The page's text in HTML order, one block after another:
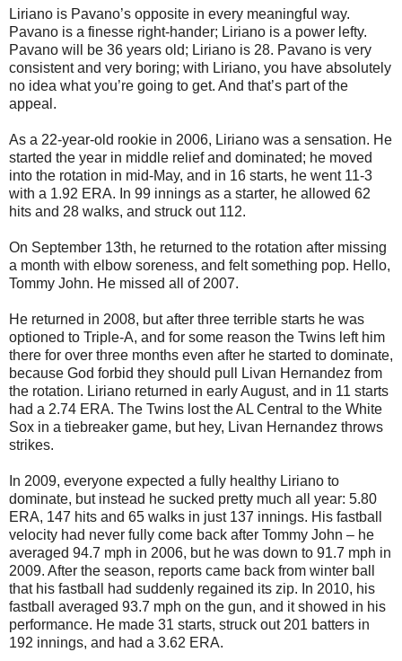
Liriano is Pavano’s opposite in every meaningful way.
Pavano is a finesse right-hander; Liriano is a power lefty.
Pavano will be 36 years old; Liriano is 28. Pavano is very
consistent and very boring; with Liriano, you have absolutely
no idea what you’re going to get. And that’s part of the
appeal.
As a 22-year-old rookie in 2006, Liriano was a sensation. He
started the year in middle relief and dominated; he moved
into the rotation in mid-May, and in 16 starts, he went 11-3
with a 1.92 ERA. In 99 innings as a starter, he allowed 62
hits and 28 walks, and struck out 112.
On September 13th, he returned to the rotation after missing
a month with elbow soreness, and felt something pop. Hello,
Tommy John. He missed all of 2007.
He returned in 2008, but after three terrible starts he was
optioned to Triple-A, and for some reason the Twins left him
there for over three months even after he started to dominate,
because God forbid they should pull Livan Hernandez from
the rotation. Liriano returned in early August, and in 11 starts
had a 2.74 ERA. The Twins lost the AL Central to the White
Sox in a tiebreaker game, but hey, Livan Hernandez throws
strikes.
In 2009, everyone expected a fully healthy Liriano to
dominate, but instead he sucked pretty much all year: 5.80
ERA, 147 hits and 65 walks in just 137 innings. His fastball
velocity had never fully come back after Tommy John – he
averaged 94.7 mph in 2006, but he was down to 91.7 mph in
2009. After the season, reports came back from winter ball
that his fastball had suddenly regained its zip. In 2010, his
fastball averaged 93.7 mph on the gun, and it showed in his
performance. He made 31 starts, struck out 201 batters in
192 innings, and had a 3.62 ERA.